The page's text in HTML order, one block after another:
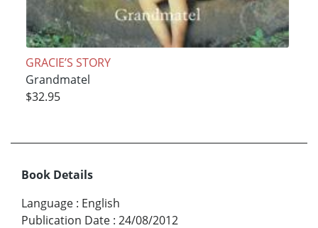
GRACIE’S STORY
Grandmatel
$32.95
Book Details
Language : English
Publication Date : 24/08/2012